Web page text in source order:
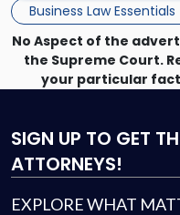
Business Law Essentials
No Aspect of the
the Supreme Court.
your particular
SIGN UP TO GET
ATTORNEYS!
EXPLORE WHAT